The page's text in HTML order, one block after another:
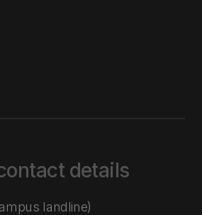
details
landline)